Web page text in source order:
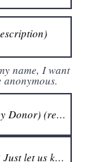
name, I want